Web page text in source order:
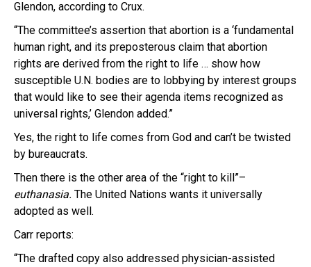
Glendon, according to Crux.
“The committee’s assertion that abortion is a ‘fundamental
human right, and its preposterous claim that abortion
rights are derived from the right to life … show how
susceptible U.N. bodies are to lobbying by interest groups
that would like to see their agenda items recognized as
universal rights,’ Glendon added.”
Yes, the right to life comes from God and can’t be twisted
by bureaucrats.
Then there is the other area of the “right to kill”–
euthanasia. The United Nations wants it universally
adopted as well.
Carr reports:
“The drafted copy also addressed physician-assisted